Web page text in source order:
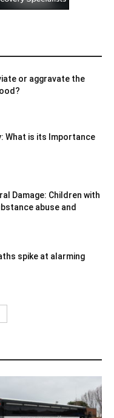
or aggravate the
What is its Importance
Damage: Children with
abuse and
spike at alarming